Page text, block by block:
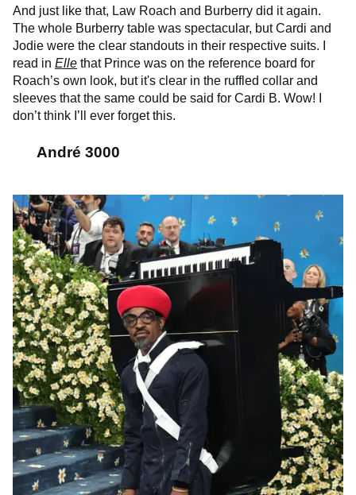
And just like that, Law Roach and Burberry did it again.
The whole Burberry table was spectacular, but Cardi and
Jodie were the clear standouts in their respective suits. I
read in Elle that Prince was on the reference board for
Roach’s own look, but it's clear in the ruffled collar and
sleeves that the same could be said for Cardi B. Wow! I
don’t think I’ll ever forget this.
André 3000